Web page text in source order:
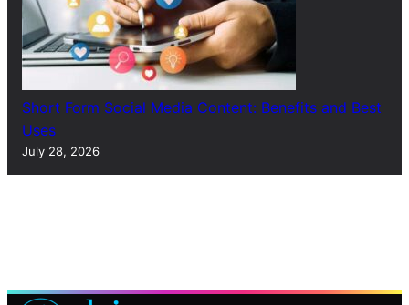
Short Form Social Media Content: Benefits and Best
Uses
July 28, 2026